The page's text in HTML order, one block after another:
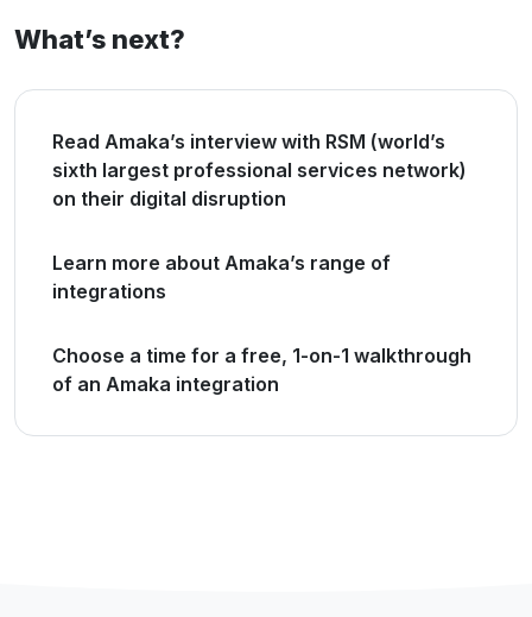
What’s next?
Read Amaka’s interview with RSM (world’s
sixth largest professional services network)
on their digital disruption
Learn more about Amaka’s range of
integrations
Choose a time for a free, 1-on-1 walkthrough
of an Amaka integration